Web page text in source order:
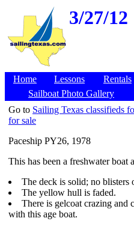
3/27/12
Home Lessons Rentals
Sailboat Photo Gallery
Go to Sailing Texas classifieds
for sale
Paceship PY26, 1978
This has been a freshwater boat
The deck is solid; no blisters
The yellow hull is faded.
There is gelcoat crazing and
with this age boat.